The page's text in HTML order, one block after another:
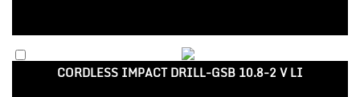
CORDLESS IMPACT DRILL-GSB 10.8-2 V LI